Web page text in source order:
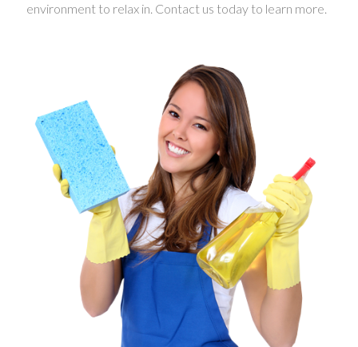
environment to relax in. Contact us today to learn more.